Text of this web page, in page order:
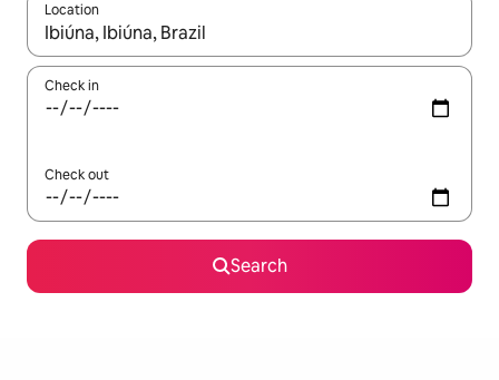
Location
When results are available, navigate with up and down arrow
Check in
Check out
Search